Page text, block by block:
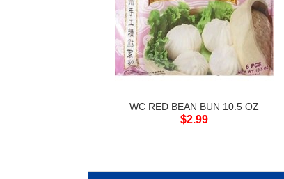
WC RED BEAN BUN 10.5 OZ
$2.99